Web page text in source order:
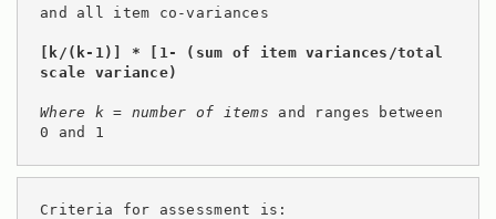
and all item co-variances
[k/(k-1)] * [1- (sum of item variances/total
scale variance)
Where k = number of items and ranges between
0 and 1
Criteria for assessment is: